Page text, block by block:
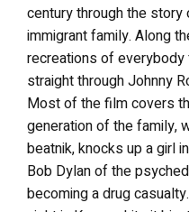
century through the
immigrant family. Along
recreations of
straight through Johnny
Most of the film covers
generation of the family,
beatnik, knocks up a girl
Bob Dylan of the
becoming a drug